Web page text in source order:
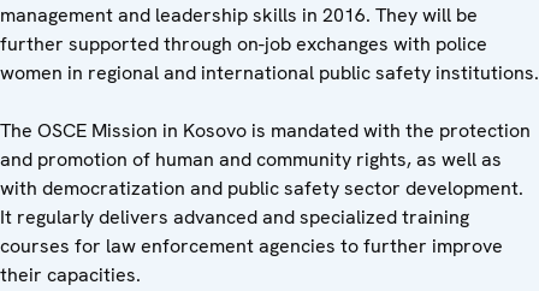
management and leadership skills in 2016. They will be
further supported through on-job exchanges with police
women in regional and international public safety institutions.
The OSCE Mission in Kosovo is mandated with the protection
and promotion of human and community rights, as well as
with democratization and public safety sector development.
It regularly delivers advanced and specialized training
courses for law enforcement agencies to further improve
their capacities.